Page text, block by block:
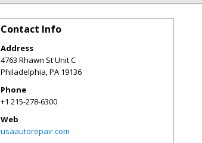
Contact Info
Address
4763 Rhawn St Unit C
Philadelphia,PA 19136
Phone
+1 215-278-6300
Web
usaautorepair.com